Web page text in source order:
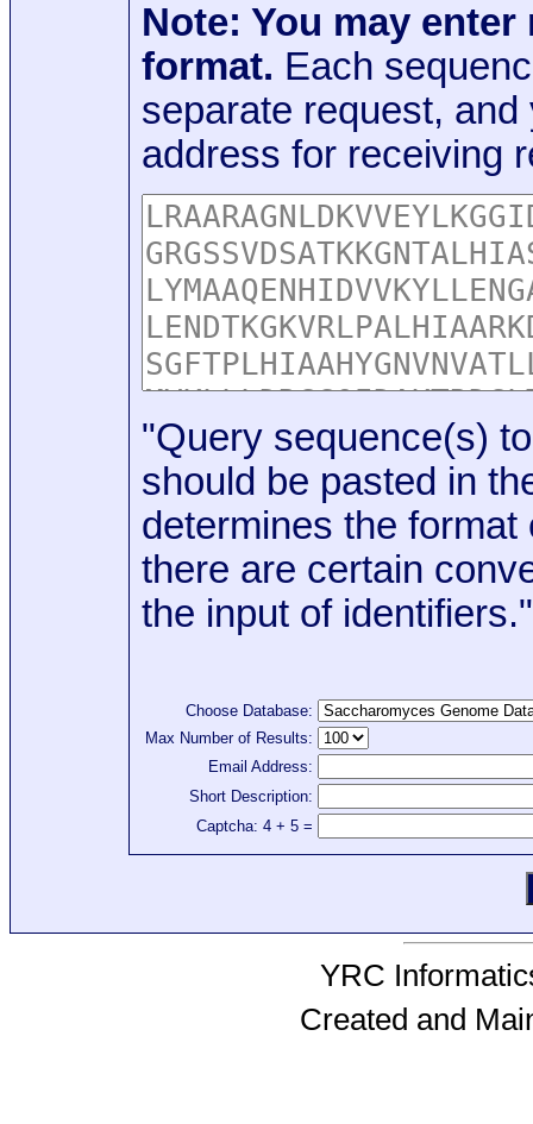
Note: You may
format. Each
separate request,
address for receiving
"Query sequence(s)
should be pasted in
determines the format
there are certain
the input of identifiers."
Choose Database:
Max Number of Results:
Email Address:
Short Description:
Captcha: 4 + 5 =
YRC
Created and